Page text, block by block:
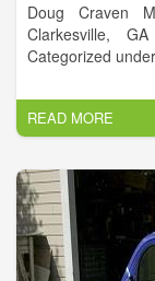
Doug Craven
Clarkesville,
Categorized
company has an
of approximately
READ MORE